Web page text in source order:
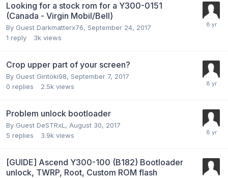
Looking for a stock rom for a Y300-0151
(Canada - Virgin Mobil/Bell)
By Guest Darkmatterx76, September 24, 2017
1 reply 3k views
Crop upper part of your screen?
By Guest Gintoki98, September 7, 2017
0 replies 2.5k views
Problem unlock bootloader
By Guest DeSTRxL, August 30, 2017
5 replies 3.9k views
[GUIDE] Ascend Y300-100 (B182) Bootloader
unlock, TWRP, Root, Custom ROM flash